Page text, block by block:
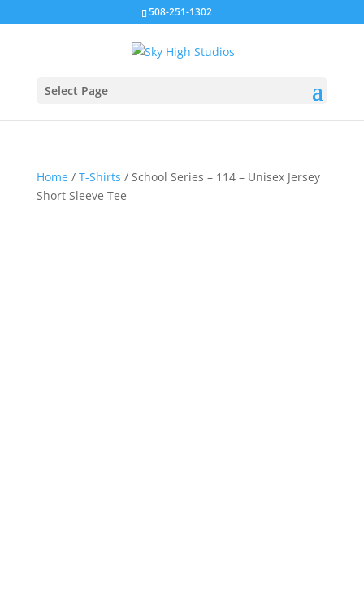
508-251-1302
Select Page
Home/ T-Shirts / School Series – 114 – Unisex Jersey
Short Sleeve Tee